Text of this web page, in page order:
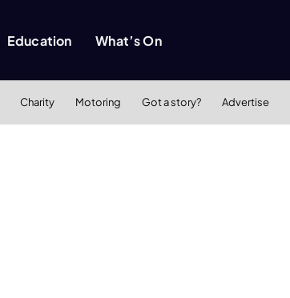
Education What’s On
Charity Motoring Got a story? Advertise